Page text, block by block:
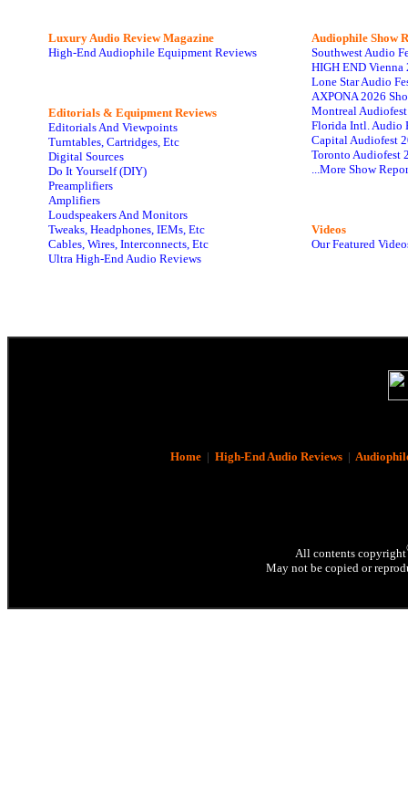
Luxury Audio Review Magazine
High-End Audiophile Equipment Reviews
Editorials & Equipment Reviews
Editorials And Viewpoints
Turntables, Cartridges, Etc
Digital Sources
Do It Yourself (DIY)
Preamplifiers
Amplifiers
Loudspeakers And Monitors
Tweaks, Headphones, IEMs, Etc
Cables, Wires, Interconnects, Etc
Ultra High-End Audio Reviews
Audiophile Show
Southwest Audio
HIGH END Vienna
Lone Star Audio
AXPONA 2026
Montreal
Florida Intl. Audio
Capital Audiofest
Toronto Audiofest
...More Show
Videos
Our Featured
Home| High-End Audio Reviews|
All contents copyright
May not be copied or